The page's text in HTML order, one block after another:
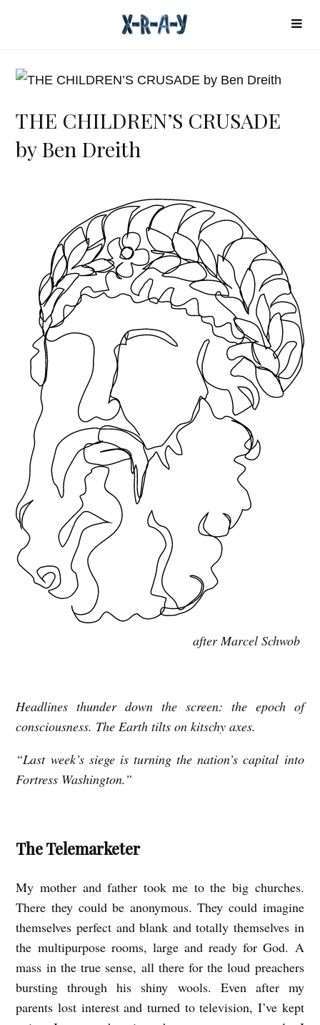
THE CHILDREN’S CRUSADE
by Ben Dreith
C
H
I
L
E
’
S
U
S
after Marcel Schwob
Headlines thunder down the screen: the epoch of
consciousness. The Earth tilts on kitschy axes.
“Last week’s siege is turning the nation’s capital into
Fortress Washington.”
The Telemarketer
My mother and father took me to the big churches.
There they could be anonymous. They could imagine
themselves perfect and blank and totally themselves in
the multipurpose rooms, large and ready for God. A
mass in the true sense, all there for the loud preachers
bursting through his shiny wools. Even after my
parents lost interest and turned to television, I’ve kept